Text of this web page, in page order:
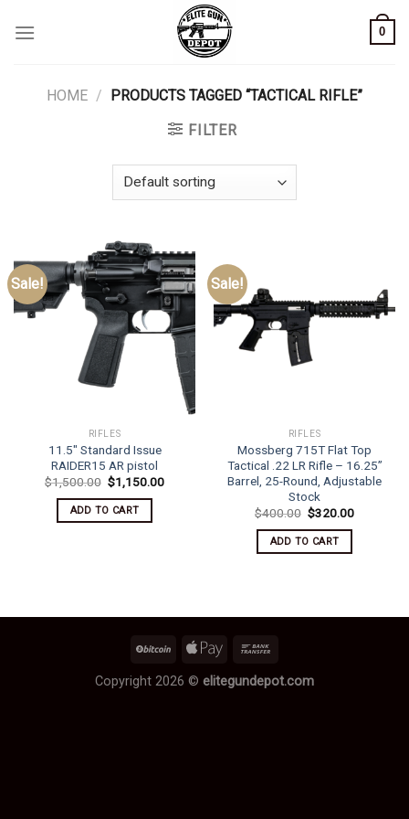
0
HOME / PRODUCTS TAGGED “TACTICAL RIFLE”
FILTER
Sale!
RIFLES
11.5″ Standard Issue
RAIDER15 AR pistol
$1,500.00 Original
price
was:
$1,500.00.
$1,150.00Current
ADD TO CART
Sale!
RIFLES
Mossberg 715T Flat Top
Tactical .22 LR Rifle – 16.25”
Barrel, 25-Round, Adjustable
Stock
$400.00 Original
price
was:
$400.00.
$320.00Current
ADD TO CART
Copyright 2026 © elitegundepot.com